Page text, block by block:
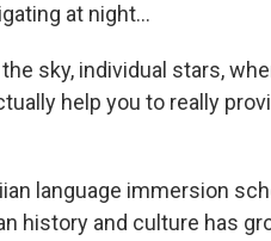
at night...
sky, individual stars,
help you to really
language immersion
history and culture has